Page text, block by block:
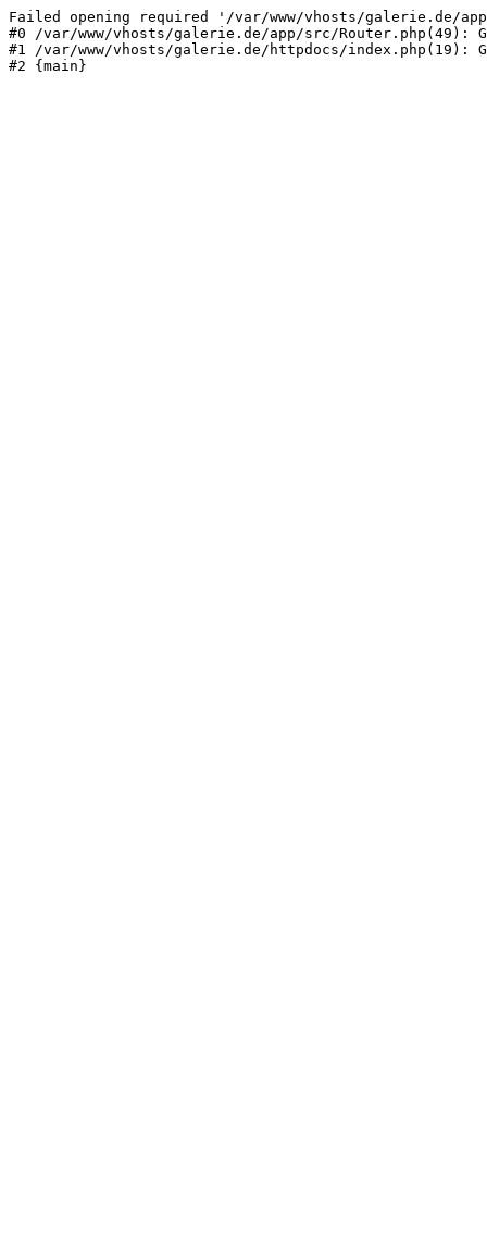
Failed opening required '/var/www/vhosts/galerie.de/
#0 /var/www/vhosts/galerie.de/app/src/Router.php(49):
#1 /var/www/vhosts/galerie.de/httpdocs/index.php(19):
#2 {main}